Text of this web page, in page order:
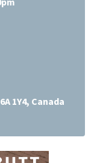
1Y4, Canada